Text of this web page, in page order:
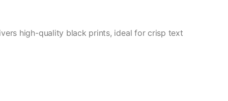
high-quality black prints, ideal for crisp text